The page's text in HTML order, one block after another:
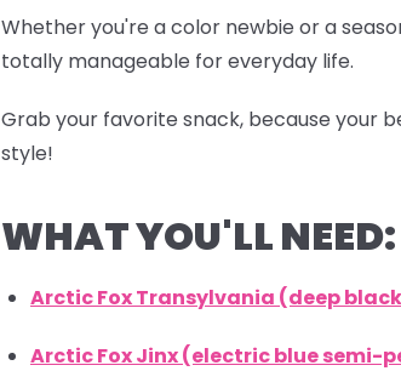
Whether you're a color newbie or a
totally manageable for everyday life.
Grab your favorite snack, because your
style!
WHAT YOU'LL NEED:
Arctic Fox Transylvania (deep
Arctic Fox Jinx (electric blue semi-